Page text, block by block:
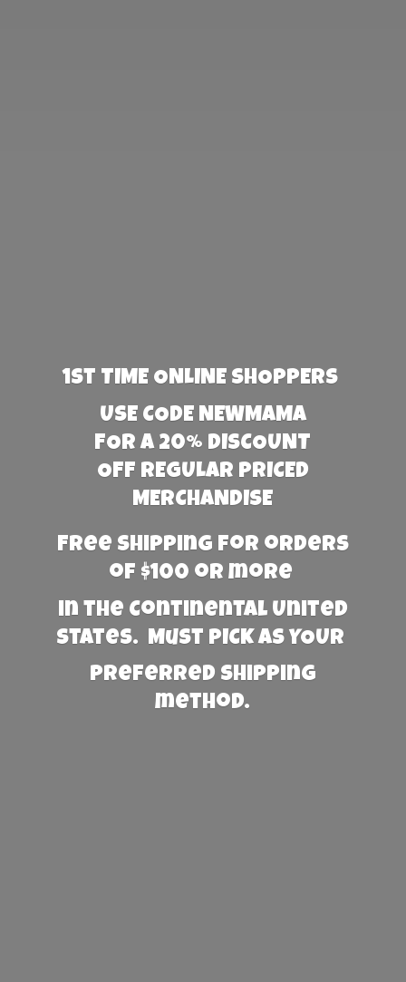
1st TIME ONLINE SHOPPERS
USE CODE NEWMAMA
FOR A 20% DISCOUNT
OFF REGULAR PRICED
MERCHANDISE
Free Shipping for orders
of $100 or more
in the Continental United
States. Must PICK AS YOUR
preferred shipping
method.